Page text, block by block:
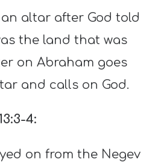
altar after God told
the land that was
on Abraham goes
and calls on God.
4:
on from the Negev